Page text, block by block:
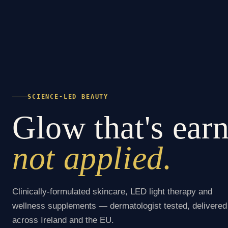
SCIENCE-LED BEAUTY
Glow that's
not applied.
Clinically-formulated skincare, LED light therapy and
wellness supplements — dermatologist tested, delivered
across Ireland and the EU.